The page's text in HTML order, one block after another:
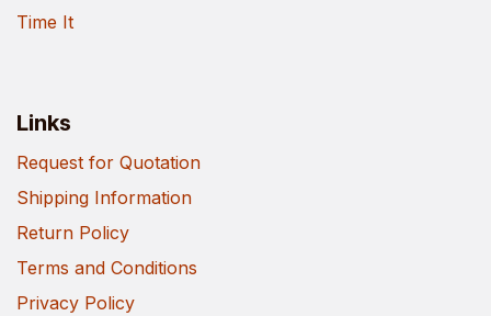
Time It
Links
Request for Quotation
Shipping Information
Return Policy
Terms and Conditions
Privacy Policy